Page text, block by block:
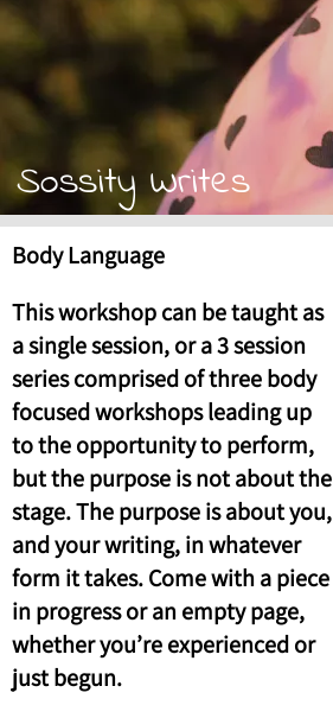
Sossity Writes
Body Language
This workshop can be taught as
a single session, or a 3 session
series comprised of three body
focused workshops leading up
to the opportunity to perform,
but the purpose is not about the
stage. The purpose is about you,
and your writing, in whatever
form it takes. Come with a piece
in progress or an empty page,
whether you’re experienced or
just begun.